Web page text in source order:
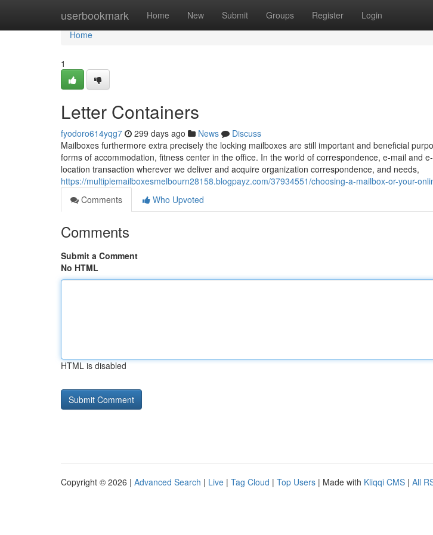
userbookmark Home New Submit Groups Register Login
Home
Home
1
Letter Containers
fyodoro614yqg7 299 days ago News
Discuss
Mailboxes furthermore extra precisely the locking mailboxes are still important and beneficial
forms of accommodation, fitness center in the office. In the world of correspondence, e-mail and
location transaction wherever we deliver and acquire organization correspondence, and needs,
https://multiplemailboxesmelbourn28158.blogpayz.com/37934551/choosing-a-mailbox-or-your-
Comments
Who Upvoted
Comments
Submit a Comment
No HTML
HTML is disabled
Copyright © 2026 | Advanced Search | Live | Tag Cloud | Top Users | Made with Kliqqi CMS | All